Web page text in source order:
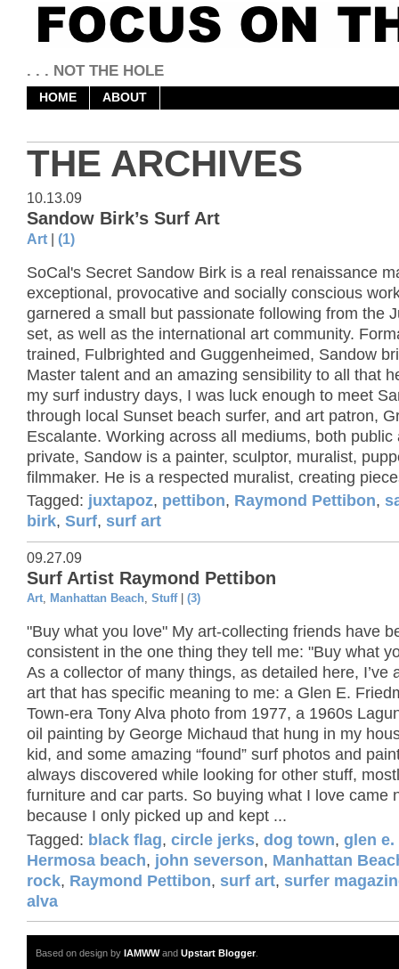
. . . NOT THE HOLE
HOME ABOUT
THE ARCHIVES
10.13.09
Sandow Birk’s Surf Art
Art (1)
SoCal's Secret Sandow Birk is a real renaissance
exceptional, provocative and socially conscious
garnered a small but passionate following from the
set, as well as the international art community.
trained, Fulbrighted and Guggenheimed, Sandow
Master talent and an amazing sensibility to all that
my surf industry days, I was luck enough to meet
through local Sunset beach surfer, and art patron,
Escalante. Working across all mediums, both public
private, Sandow is a painter, sculptor, muralist,
filmmaker. He is a respected muralist, creating
Tagged: juxtapoz, pettibon, Raymond Pettibon,
birk, Surf, surf art
09.27.09
Surf Artist Raymond Pettibon
Art, Manhattan Beach, Stuff| (3)
"Buy what you love" My art-collecting friends have
consistent in the one thing they tell me: "Buy what
As a collector of many things, as detailed here, I’ve
art that has specific meaning to me: a Glen E.
Town-era Tony Alva photo from 1977, a 1960s
oil painting by George Michaud that hung in my
kid, and some amazing “found” surf photos and
always discovered while looking for other stuff,
furniture and car parts. So buying what I love came
because I only picked up and kept ...
Tagged: black flag, circle jerks, dog town, glen
Hermosa beach, john severson, Manhattan
rock, Raymond Pettibon, surf art, surfer
alva
Based on design by IAMWWand Upstart Blogger.